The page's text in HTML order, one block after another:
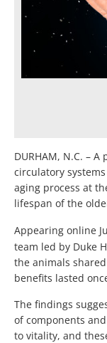
DURHAM, N.C. –
circulatory
aging process at
lifespan of the
Appearing online
team led by Duke
the animals
benefits lasted
The findings
of components
to vitality, and